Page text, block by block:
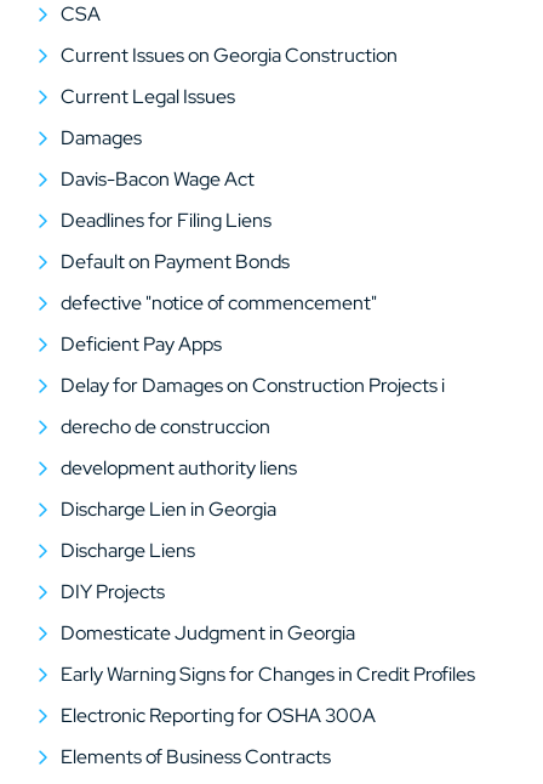
CSA
Current Issues on Georgia Construction
Current Legal Issues
Damages
Davis-Bacon Wage Act
Deadlines for Filing Liens
Default on Payment Bonds
defective "notice of commencement"
Deficient Pay Apps
Delay for Damages on Construction Projects i
derecho de construccion
development authority liens
Discharge Lien in Georgia
Discharge Liens
DIY Projects
Domesticate Judgment in Georgia
Early Warning Signs for Changes in Credit Profiles
Electronic Reporting for OSHA 300A
Elements of Business Contracts